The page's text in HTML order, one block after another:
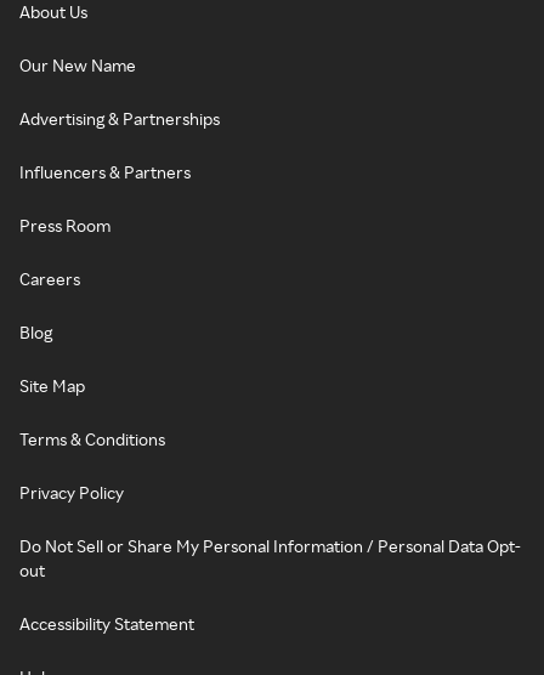
About Us
Our New Name
Advertising & Partnerships
Influencers & Partners
Press Room
Careers
Blog
Site Map
Terms & Conditions
Privacy Policy
Do Not Sell or Share My Personal Information / Personal Data Opt-
out
Accessibility Statement